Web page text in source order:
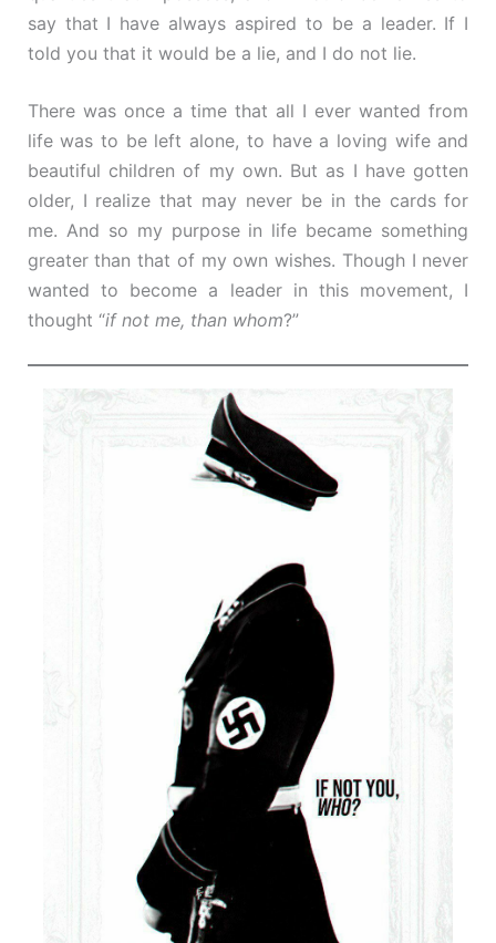
say that I have always aspired to be a leader. If I
told you that it would be a lie, and I do not lie.
There was once a time that all I ever wanted from
life was to be left alone, to have a loving wife and
beautiful children of my own. But as I have gotten
older, I realize that may never be in the cards for
me. And so my purpose in life became something
greater than that of my own wishes. Though I never
wanted to become a leader in this movement, I
thought “if not me, than whom?”